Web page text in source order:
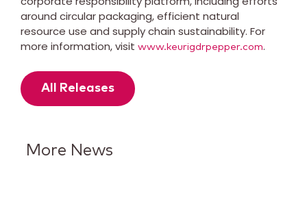
around circular packaging, efficient natural
resource use and supply chain sustainability. For
more information, visit www.keurigdrpepper.com.
All Releases
More News